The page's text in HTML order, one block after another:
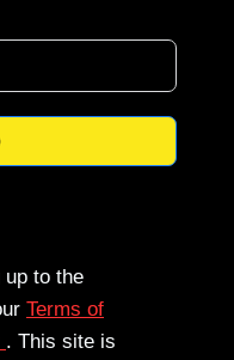
up to the
Terms of
. This site is